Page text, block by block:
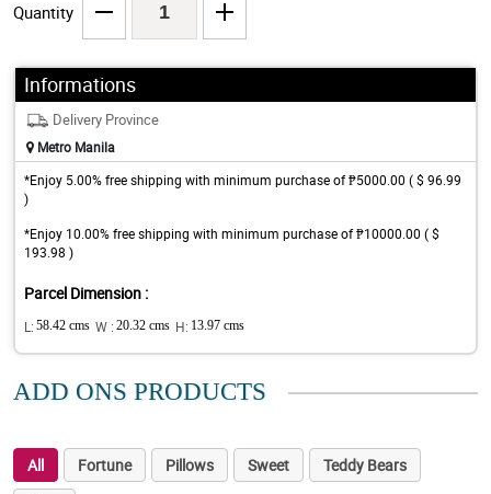
Quantity
Informations
Delivery Province
Metro Manila
*Enjoy 5.00% free shipping with minimum purchase of ₱5000.00 ( $ 96.99
)
*Enjoy 10.00% free shipping with minimum purchase of ₱10000.00 ( $
193.98 )
Parcel Dimension :
L: 58.42 cms W : 20.32 cms H: 13.97 cms
ADD ONS PRODUCTS
All Fortune Pillows Sweet
Teddy Bears